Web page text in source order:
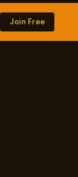
Join Free